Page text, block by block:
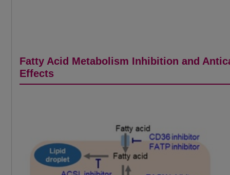
Fatty Acid Metabolism Inhibition and
Effects